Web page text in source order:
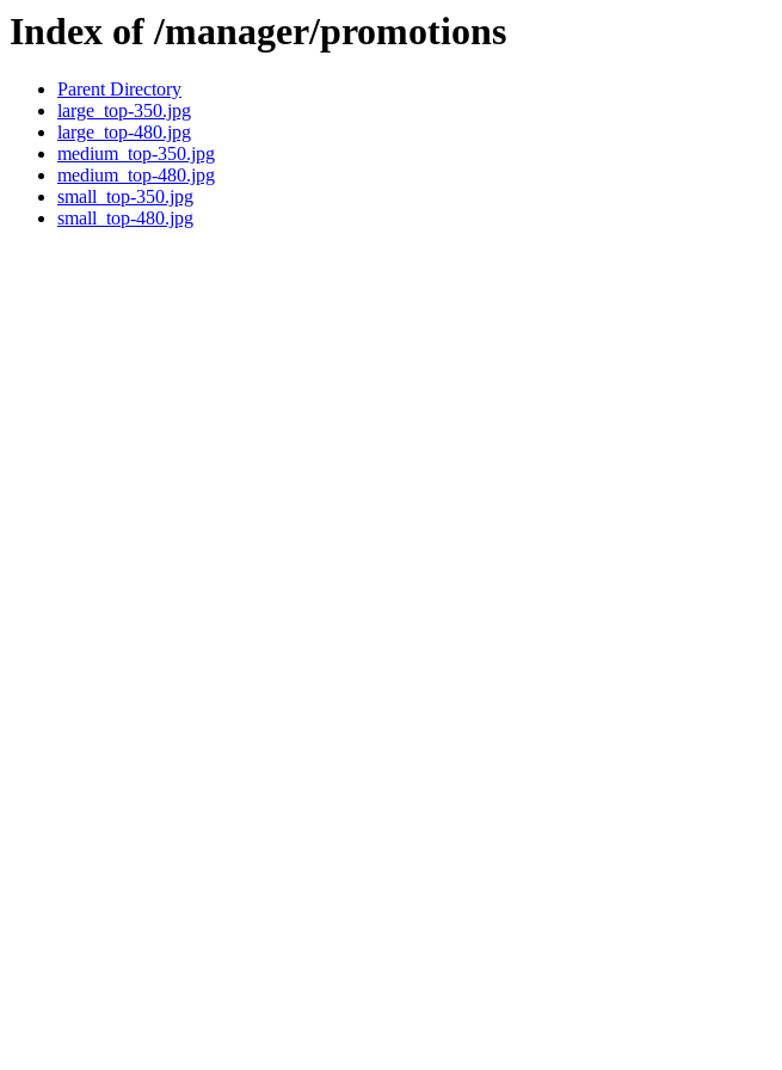
Index of /manager/promotions
Parent Directory
large_top-350.jpg
large_top-480.jpg
medium_top-350.jpg
medium_top-480.jpg
small_top-350.jpg
small_top-480.jpg